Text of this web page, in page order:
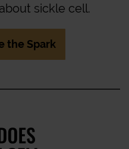
sickle cell.
the Spark